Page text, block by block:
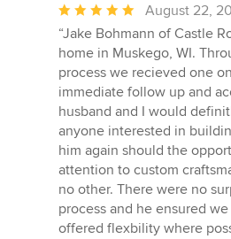
Average
rating:
5
out
of
5
stars
August 22,
“Jake Bohmann of Castle
home in Muskego, WI.
process we recieved one
immediate follow up and
husband and I would
anyone interested in
him again should the
attention to custom
no other. There were no
process and he ensured
offered flexbility where